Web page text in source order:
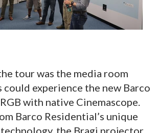
tour was the media room
experience the new Barco
with native Cinemascope.
Barco Residential’s unique
the Bragi projector